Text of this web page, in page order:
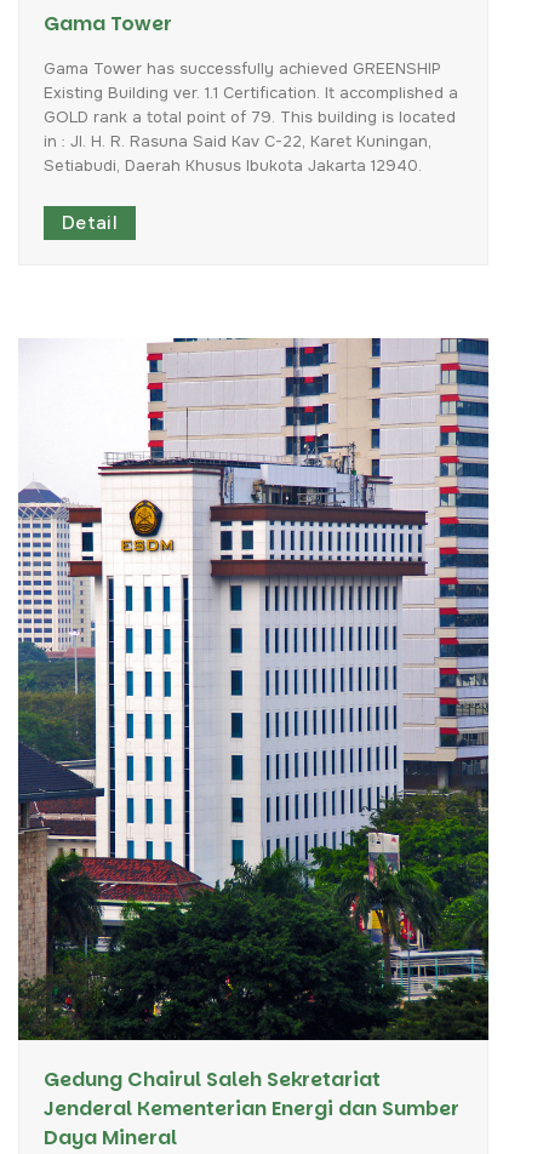
Gama Tower
Gama Tower has successfully achieved GREENSHIP
Existing Building ver. 1.1 Certification. It accomplished a
GOLD rank a total point of 79. This building is located
in : Jl. H. R. Rasuna Said Kav C-22, Karet Kuningan,
Setiabudi, Daerah Khusus Ibukota Jakarta 12940.
Detail
Gedung Chairul Saleh Sekretariat
Jenderal Kementerian Energi dan Sumber
Daya Mineral